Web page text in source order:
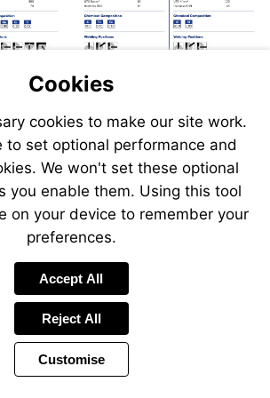
Send
an
email
to
sales@swp.uk.net
Send
an
email
to
airsales@swp.uk.net
Send
an
email
to
Send
an
email
to
Cookies
cookies to make our site work.
to set optional performance and
We won't set these optional
you enable them. Using this tool
on your device to remember your
preferences.
Accept All
Reject All
Customise